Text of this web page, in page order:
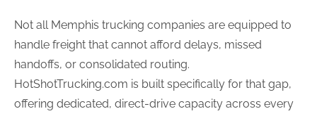
Not all Memphis trucking companies are equipped to
handle freight that cannot afford delays, missed
handoffs, or consolidated routing.
HotShotTrucking.com is built specifically for that gap,
offering dedicated, direct-drive capacity across every